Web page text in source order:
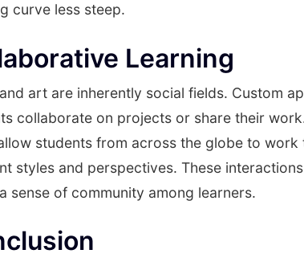
curve less steep.
Learning
art are inherently social fields. Custom
collaborate on projects or share their
students from across the globe to
styles and perspectives. These
sense of community among learners.